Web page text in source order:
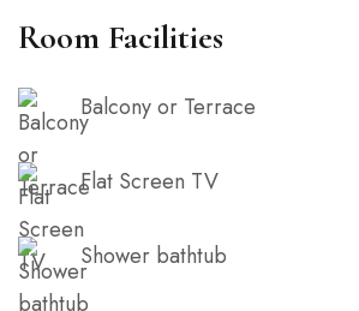
balance of productivity and tranquility.
Room Facilities
Balcony or Terrace
Flat Screen TV
Shower bathtub